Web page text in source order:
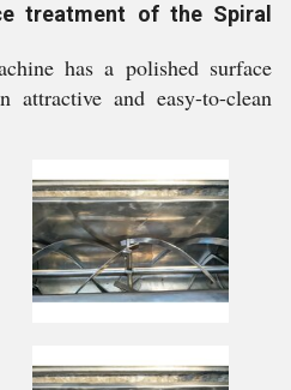
treatment of the Spiral
has a polished surface
attractive and easy-to-clean